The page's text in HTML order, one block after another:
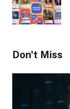
Don't Miss